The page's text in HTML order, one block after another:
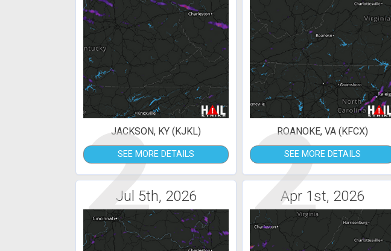
2
JACKSON, KY (KJKL)
SEE MORE DETAILS 2
ROANOKE, VA (KFCX)
SEE MORE DETAILS
Jul 5th, 2026 Apr 1st, 2026